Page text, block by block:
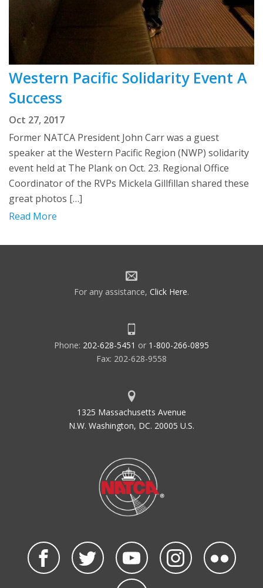
Western Pacific Solidarity Event A
Success
Oct 27, 2017
Former NATCA President John Carr was a guest
speaker at the Western Pacific Region (NWP) solidarity
event held at The Plank on Oct. 23. Regional Office
Coordinator of the RVPs Mickela Gillfillan shared these
great photos […]
Read More
For any assistance, Click Here.
Phone: 202-628-5451 or 1-800-266-0895
Fax: 202-628-9558
1325 Massachusetts Avenue
N.W. Washington, DC. 20005 U.S.